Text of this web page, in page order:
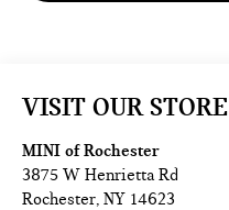
VISIT OUR STORE
MINI of Rochester
3875 W Henrietta Rd
Rochester ,NY 14623